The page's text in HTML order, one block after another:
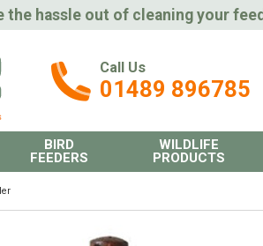
the hassle out of cleaning your
Call Us
01489 896785
BIRD
FEEDERS
WILDLIFE
PRODUCTS